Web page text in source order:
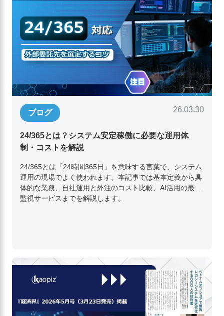
ブログ 26.03.30
24/365とは？システム安定稼働に必要な運用体
制・コストを解説
24/365とは「24時間365日」を意味する言葉で、システム
運用の現場でよく使われます。本記事では基本定義から具
体的な業務、自社運用と外注のコスト比較、AI活用の最新
監視サービスまでを解説します。